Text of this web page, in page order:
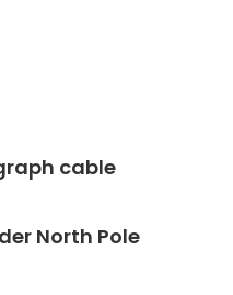
cable
North Pole